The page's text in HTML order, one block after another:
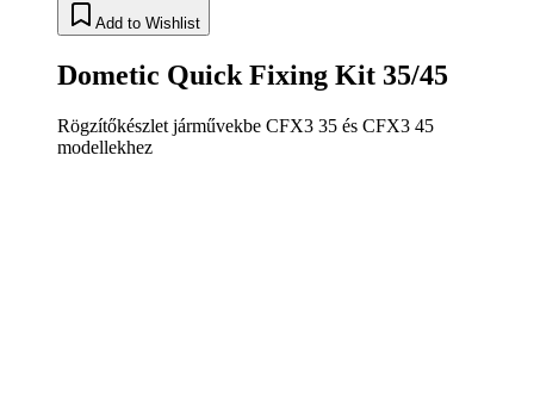
Add to Wishlist
Dometic Quick Fixing Kit 35/45
Rögzítőkészlet járművekbe CFX3 35 és CFX3 45
modellekhez